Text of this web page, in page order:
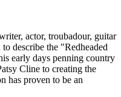
actor, troubadour, guitar
describe the "Redheaded
early days penning country
Cline to creating the
has proven to be an